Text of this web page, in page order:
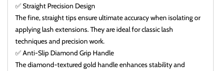
✅ Straight Precision Design
The fine, straight tips ensure ultimate accuracy when isolating or
applying lash extensions. They are ideal for classic lash
techniques and precision work.
✅ Anti-Slip Diamond Grip Handle
The diamond-textured gold handle enhances stability and